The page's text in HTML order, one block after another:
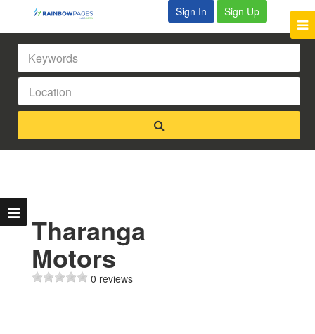
Sign In Sign Up
Tharanga
Motors
0 reviews